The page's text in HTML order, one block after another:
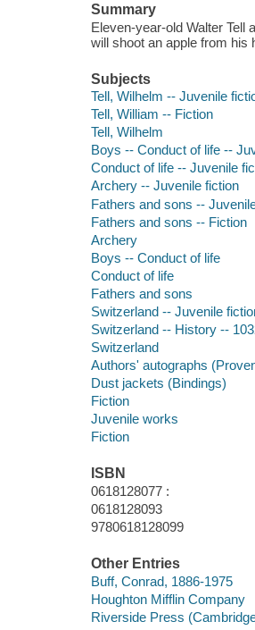
Summary
Eleven-year-old Walter Tell
will shoot an apple from his
Subjects
Tell, Wilhelm -- Juvenile
Tell, William -- Fiction
Tell, Wilhelm
Boys -- Conduct of life --
Conduct of life -- Juvenile
Archery -- Juvenile fiction
Fathers and sons --
Fathers and sons -- Fiction
Archery
Boys -- Conduct of life
Conduct of life
Fathers and sons
Switzerland -- Juvenile
Switzerland -- History --
Switzerland
Authors' autographs
Dust jackets (Bindings)
Fiction
Juvenile works
Fiction
ISBN
0618128077 :
0618128093
9780618128099
Other Entries
Buff, Conrad, 1886-1975
Houghton Mifflin Company
Riverside Press